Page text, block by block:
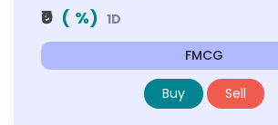
₹0 ( %) 1D
FMCG
Buy Sell